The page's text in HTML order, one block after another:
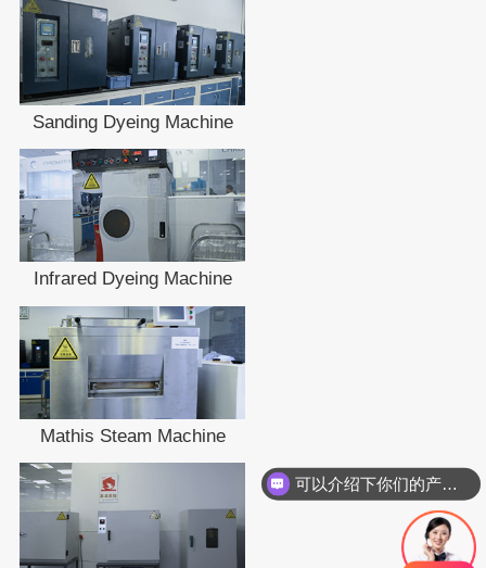
Sanding Dyeing Machine
Infrared Dyeing Machine
Mathis Steam Machine
可以介绍下你们的产品么